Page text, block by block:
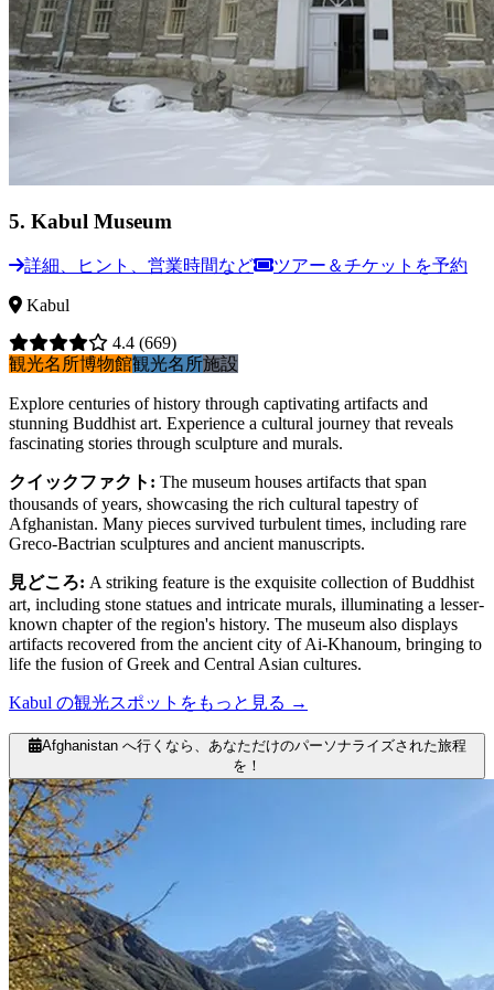
5. Kabul Museum
詳細、ヒント、営業時間など ツアー＆チケットを予約
Kabul
4.4 (669)
観光名所博物館観光名所施設
Explore centuries of history through captivating artifacts and
stunning Buddhist art. Experience a cultural journey that reveals
fascinating stories through sculpture and murals.
クイックファクト : The museum houses artifacts that span
thousands of years, showcasing the rich cultural tapestry of
Afghanistan. Many pieces survived turbulent times, including rare
Greco-Bactrian sculptures and ancient manuscripts.
見どころ: A striking feature is the exquisite collection of Buddhist
art, including stone statues and intricate murals, illuminating a lesser-
known chapter of the region's history. The museum also displays
artifacts recovered from the ancient city of Ai-Khanoum, bringing to
life the fusion of Greek and Central Asian cultures.
Kabul の観光スポットをもっと見る →
Afghanistan へ行くなら、あなただけのパーソナライズされた旅程
を！